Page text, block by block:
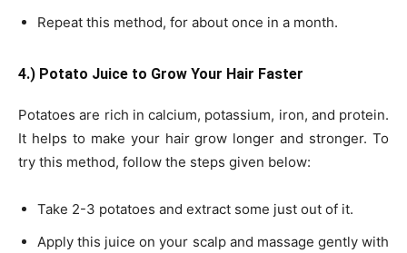
Repeat this method, for about once in a month.
4.) Potato Juice to Grow Your Hair Faster
Potatoes are rich in calcium, potassium, iron, and protein.
It helps to make your hair grow longer and stronger. To
try this method, follow the steps given below:
Take 2-3 potatoes and extract some just out of it.
Apply this juice on your scalp and massage gently with